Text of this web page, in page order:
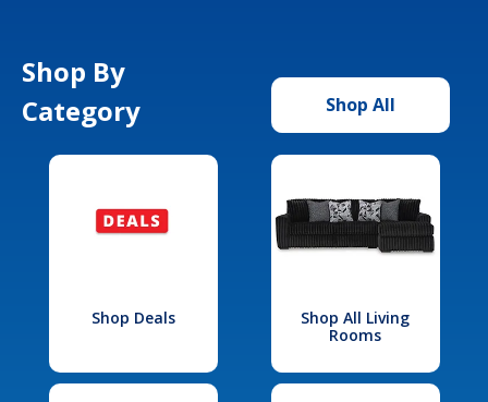
Shop By
Category
Shop All
Shop Deals
Shop All Living
Rooms